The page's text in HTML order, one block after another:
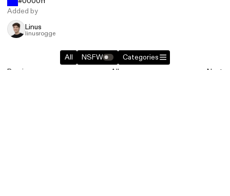
All NSFW Categories
Added by
Linus
linusrogge
Previous All Next